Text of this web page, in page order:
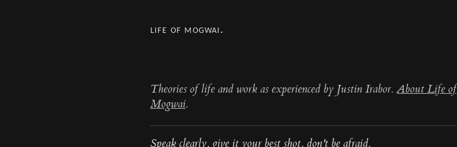
life of mogwai.
Theories of life and work as experienced by Justin Irabor.About Life of
Mogwai.
Speak clearly, give it your best shot, don't be afraid.